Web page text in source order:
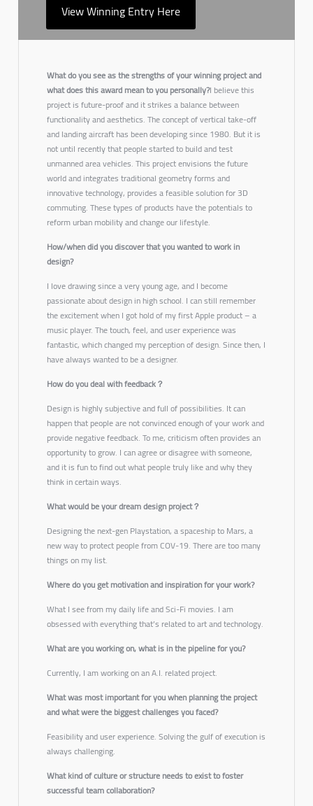
View Winning Entry Here
What do you see as the strengths of your winning project and
what does this award mean to you personally?I believe this
project is future-proof and it strikes a balance between
functionality and aesthetics. The concept of vertical take-off
and landing aircraft has been developing since 1980. But it is
not until recently that people started to build and test
unmanned area vehicles. This project envisions the future
world and integrates traditional geometry forms and
innovative technology, provides a feasible solution for 3D
commuting. These types of products have the potentials to
reform urban mobility and change our lifestyle.
How/when did you discover that you wanted to work in
design?
I love drawing since a very young age, and I become
passionate about design in high school. I can still remember
the excitement when I got hold of my first Apple product – a
music player. The touch, feel, and user experience was
fantastic, which changed my perception of design. Since then, I
have always wanted to be a designer.
How do you deal with feedback？
Design is highly subjective and full of possibilities. It can
happen that people are not convinced enough of your work and
provide negative feedback. To me, criticism often provides an
opportunity to grow. I can agree or disagree with someone,
and it is fun to find out what people truly like and why they
think in certain ways.
What would be your dream design project？
Designing the next-gen Playstation, a spaceship to Mars, a
new way to protect people from COV-19. There are too many
things on my list.
Where do you get motivation and inspiration for your work?
What I see from my daily life and Sci-Fi movies. I am
obsessed with everything that’s related to art and technology.
What are you working on, what is in the pipeline for you?
Currently, I am working on an A.I. related project.
What was most important for you when planning the project
and what were the biggest challenges you faced?
Feasibility and user experience. Solving the gulf of execution is
always challenging.
What kind of culture or structure needs to exist to foster
successful team collaboration?